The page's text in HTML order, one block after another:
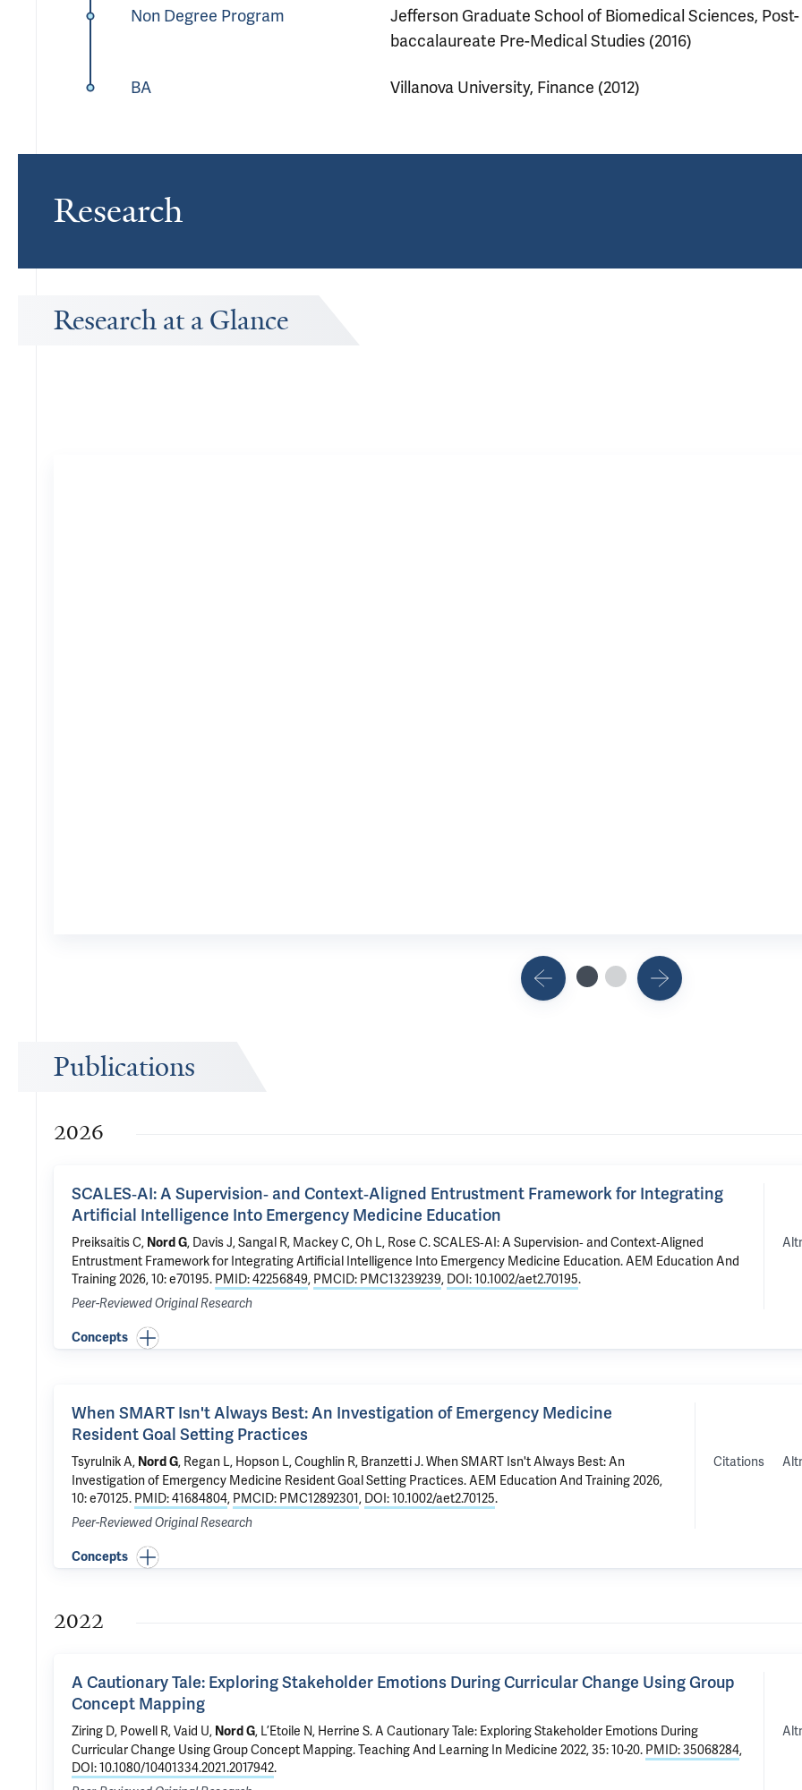
Non Degree Program
Jefferson Graduate School of Biomedical Sciences, Post-
baccalaureate Pre-Medical Studies (2016)
BA Villanova University, Finance (2012)
Research
Research at a Glance
Publications
2026
SCALES‐AI: A Supervision‐ and Context‐Aligned Entrustment Framework for Integrating
Artificial Intelligence Into Emergency Medicine Education
Preiksaitis C, Nord G, Davis J,Sangal R, Mackey C, Oh L, Rose C.SCALES‐AI: A Supervision‐ and Context‐Aligned
Entrustment Framework for Integrating Artificial Intelligence Into Emergency Medicine Education. AEM Education And
Training 2026, 10: e70195. PMID: 42256849, PMCID: PMC13239239, DOI: 10.1002/aet2.70195.
Peer-Reviewed Original Research
Concepts
When SMART Isn't Always Best: An Investigation of Emergency Medicine
Resident Goal Setting Practices
Tsyrulnik A, Nord G, Regan L, Hopson L,Coughlin R, Branzetti J.When SMART Isn't Always Best: An
Investigation of Emergency Medicine Resident Goal Setting Practices. AEM Education And Training 2026,
10: e70125. PMID: 41684804, PMCID: PMC12892301, DOI: 10.1002/aet2.70125.
Peer-Reviewed Original Research
Citations
Concepts
2022
A Cautionary Tale: Exploring Stakeholder Emotions During Curricular Change Using Group
Concept Mapping
Ziring D, Powell R, Vaid U, Nord G, L’Etoile N, Herrine S.A Cautionary Tale: Exploring Stakeholder Emotions During
Curricular Change Using Group Concept Mapping. Teaching And Learning In Medicine 2022, 35: 10-20. PMID: 35068284,
DOI: 10.1080/10401334.2021.2017942.